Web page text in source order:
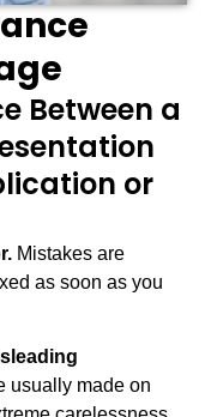
Between a
or
Mistakes are
as soon as you
usually made on